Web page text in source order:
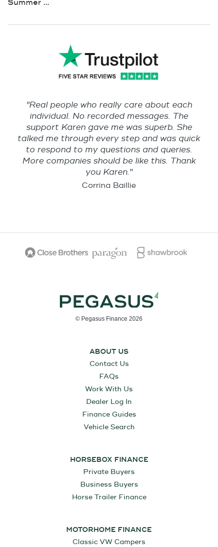
Summer ...
"Real people who really care about each
individual. No recorded messages. The
support Karen gave me was superb. She
talked me through every step and was quick
to respond to my questions and queries.
More companies should be like this. Thank
you Karen."
Corrina Baillie
© Pegasus Finance 2026
ABOUT US
Contact Us
FAQs
Work With Us
Dealer Log In
Finance Guides
Vehicle Search
HORSEBOX FINANCE
Private Buyers
Business Buyers
Horse Trailer Finance
MOTORHOME FINANCE
Classic VW Campers